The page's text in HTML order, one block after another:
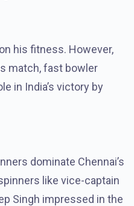
his fitness. However,
match, fast bowler
in India’s victory by
dominate Chennai’s
like vice-captain
Singh impressed in the